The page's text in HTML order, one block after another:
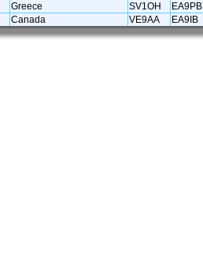
Greece SV1OH EA9PB
Canada VE9AA EA9IB